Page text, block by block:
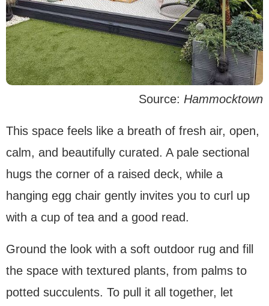
Source: Hammocktown
This space feels like a breath of fresh air, open,
calm, and beautifully curated. A pale sectional
hugs the corner of a raised deck, while a
hanging egg chair gently invites you to curl up
with a cup of tea and a good read.
Ground the look with a soft outdoor rug and fill
the space with textured plants, from palms to
potted succulents. To pull it all together, let